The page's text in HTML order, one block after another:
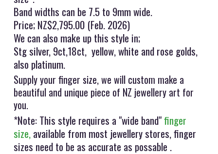
Band widths can be 7.5 to 9mm wide.
Price; NZ$2,795.00 (Feb. 2026)
We can also make up this style in;
Stg silver, 9ct,18ct, yellow, white and rose golds,
also platinum.
Supply your finger size, we will custom make a
beautiful and unique piece of NZ jewellery art for
you.
*Note: This style requires a "wide band"finger
size,available from most jewellery stores, finger
sizes need to be as accurate as possable .